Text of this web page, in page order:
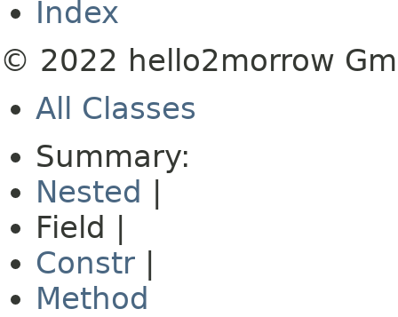
Index
© 2022 hello2morrow
All Classes
Summary:
Nested |
Field |
Constr |
Method